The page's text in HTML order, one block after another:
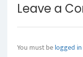
Leave a
You must belogged in